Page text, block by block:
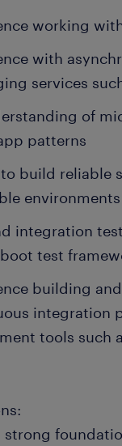
working
with
services
of
patterns
build reliable
environments
integration
test
building
integration
tools such
strong